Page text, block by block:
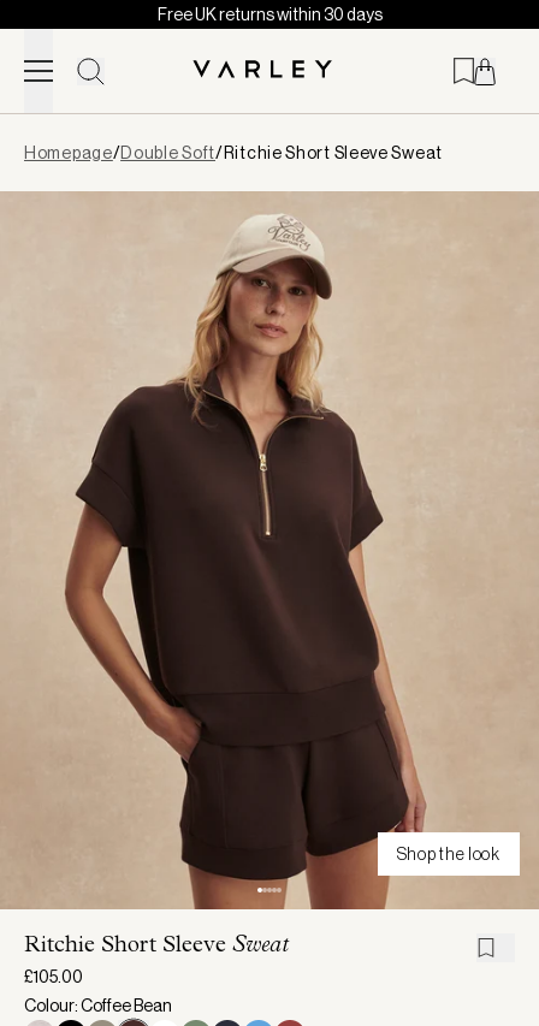
Skip to content
Free UK returns within 30 days
loaded
Homepage/Double Soft/Ritchie Short Sleeve Sweat
Shop the look
Ritchie Short Sleeve Sweat
£105.00
Colour: Coffee Bean